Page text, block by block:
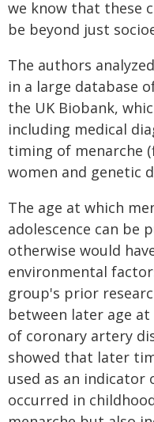
we know that these
be beyond just
The authors
in a large database
the UK Biobank,
including medical
timing of menarche
women and genetic
The age at which
adolescence can be
otherwise would
environmental
group's prior
between later age
of coronary artery
showed that later
used as an indicator
occurred in